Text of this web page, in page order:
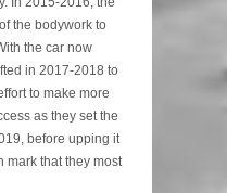
the bodywork to
the car now
in 2017-2018 to
to make more
as they set the
before upping it
mark that they most